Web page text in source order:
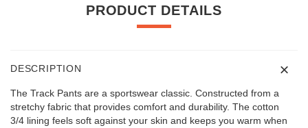
PRODUCT DETAILS
DESCRIPTION
The Track Pants are a sportswear classic. Constructed from a
stretchy fabric that provides comfort and durability. The cotton
3/4 lining feels soft against your skin and keeps you warm when